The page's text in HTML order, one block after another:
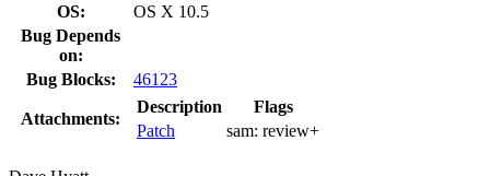
OS:
OS X 10.5
Bug Depends
on:
Bug Blocks:
46123
Attachments:
Description
Flags
Patch
sam: review+